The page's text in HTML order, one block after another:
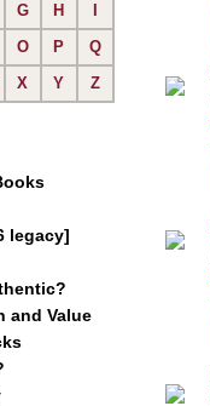
G H
O P
Q
X Y Z
legacy]
and Value